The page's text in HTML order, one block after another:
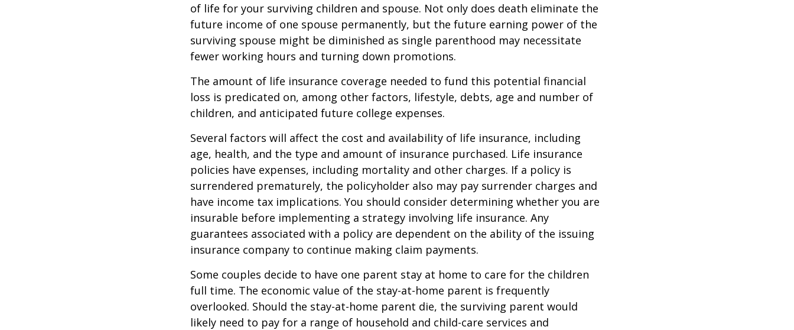
of life for your surviving children and spouse. Not only does death eliminate the
future income of one spouse permanently, but the future earning power of the
surviving spouse might be diminished as single parenthood may necessitate
fewer working hours and turning down promotions.
The amount of life insurance coverage needed to fund this potential financial
loss is predicated on, among other factors, lifestyle, debts, age and number of
children, and anticipated future college expenses.
Several factors will affect the cost and availability of life insurance, including
age, health, and the type and amount of insurance purchased. Life insurance
policies have expenses, including mortality and other charges. If a policy is
surrendered prematurely, the policyholder also may pay surrender charges and
have income tax implications. You should consider determining whether you are
insurable before implementing a strategy involving life insurance. Any
guarantees associated with a policy are dependent on the ability of the issuing
insurance company to continue making claim payments.
Some couples decide to have one parent stay at home to care for the children
full time. The economic value of the stay-at-home parent is frequently
overlooked. Should the stay-at-home parent die, the surviving parent would
likely need to pay for a range of household and child-care services and